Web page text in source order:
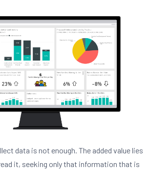
data is not enough. The added value lies
it, seeking only that information that is